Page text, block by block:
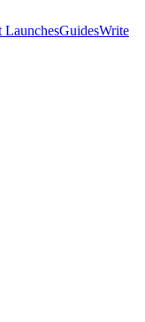
LaunchesGuidesWrite